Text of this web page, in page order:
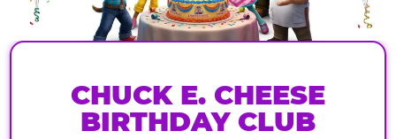
CHUCK E. CHEESE
BIRTHDAY CLUB